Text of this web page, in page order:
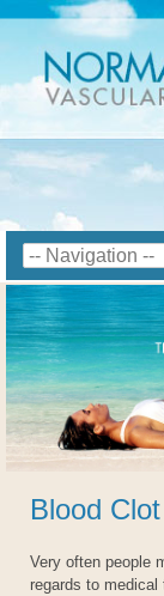
Blood
Very often people
regards to